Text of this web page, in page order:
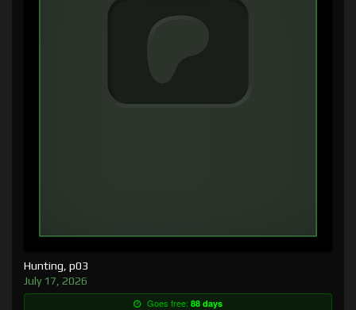
Hunting, p03
July 17, 2026
Goes free: 88 days